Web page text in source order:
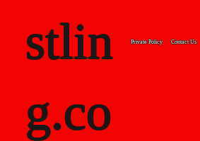
stlin
g.co
Private Policy Contact Us